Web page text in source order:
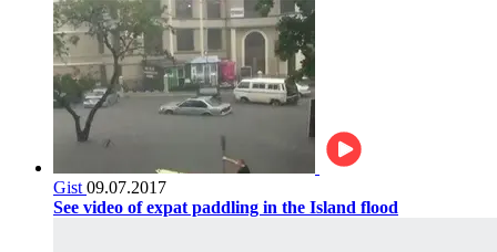
Gist 09.07.2017
See video of expat paddling in the Island flood